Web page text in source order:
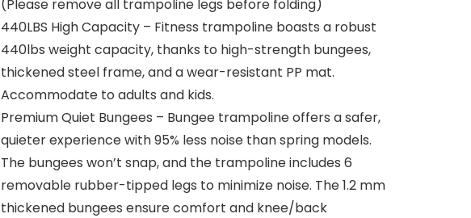
(Please remove all trampoline legs before folding)
440LBS High Capacity – Fitness trampoline boasts a robust
440lbs weight capacity, thanks to high-strength bungees,
thickened steel frame, and a wear-resistant PP mat.
Accommodate to adults and kids.
Premium Quiet Bungees – Bungee trampoline offers a safer,
quieter experience with 95% less noise than spring models.
The bungees won’t snap, and the trampoline includes 6
removable rubber-tipped legs to minimize noise. The 1.2 mm
thickened bungees ensure comfort and knee/back